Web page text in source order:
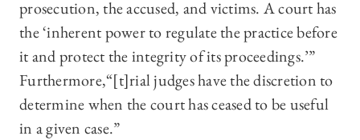
prosecution, the accused, and victims. A court has
the ‘inherent power to regulate the practice before
it and protect the integrity of its proceedings.’”
Furthermore,“[t]rial judges have the discretion to
determine when the court has ceased to be useful
in a given case.”